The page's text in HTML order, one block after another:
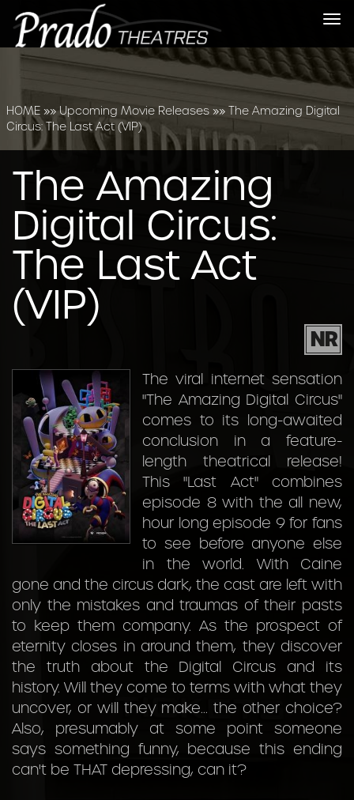
HOME»»Upcoming Movie Releases»» The Amazing Digital
Circus: The Last Act (VIP)
The Amazing
Digital Circus:
The Last Act
(VIP)
NR
The viral internet sensation
"The Amazing Digital Circus"
comes to its long-awaited
conclusion in a feature-
length theatrical release!
This "Last Act" combines
episode 8 with the all new,
hour long episode 9 for fans
to see before anyone else
in the world. With Caine
gone and the circus dark, the cast are left with
only the mistakes and traumas of their pasts
to keep them company. As the prospect of
eternity closes in around them, they discover
the truth about the Digital Circus and its
history. Will they come to terms with what they
uncover, or will they make... the other choice?
Also, presumably at some point someone
says something funny, because this ending
can't be THAT depressing, can it?